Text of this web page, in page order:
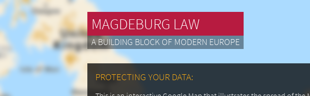
MAGDEBURG LAW
A BUILDING BLOCK OF MODERN EUROPE
PROTECTING YOUR DATA: